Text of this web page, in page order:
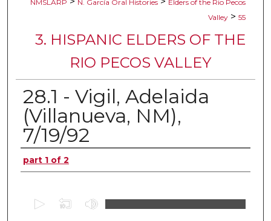
NMSLARP N. García Oral Histories
Elders of the Rio Pecos
Valley > 55
3. HISPANIC ELDERS OF THE
RIO PECOS VALLEY
28.1 - Vigil, Adelaida
(Villanueva, NM),
7/19/92
Authors
part 1 of 2